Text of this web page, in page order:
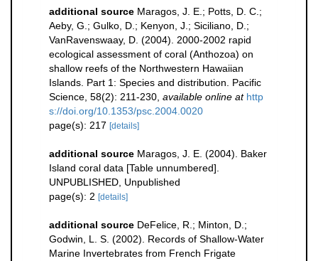
additional source Maragos, J. E.; Potts, D. C.;
Aeby, G.; Gulko, D.; Kenyon, J.; Siciliano, D.;
VanRavenswaay, D. (2004). 2000-2002 rapid
ecological assessment of coral (Anthozoa) on
shallow reefs of the Northwestern Hawaiian
Islands. Part 1: Species and distribution. Pacific
Science, 58(2): 211-230, available online at http
s://doi.org/10.1353/psc.2004.0020
page(s): 217 [details]
additional source Maragos, J. E. (2004). Baker
Island coral data [Table unnumbered].
UNPUBLISHED, Unpublished
page(s): 2 [details]
additional source DeFelice, R.; Minton, D.;
Godwin, L. S. (2002). Records of Shallow-Water
Marine Invertebrates from French Frigate